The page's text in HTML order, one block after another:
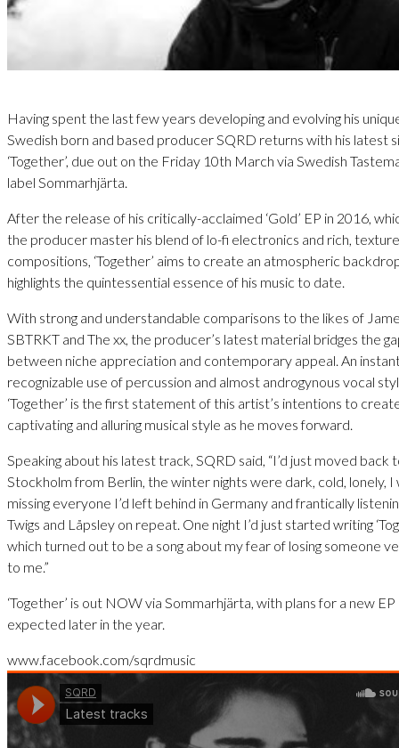
Having spent the last few years developing and evolving his
Swedish born and based producer SQRD returns with his latest
‘Together’, due out on the Friday 10th March via Swedish
label Sommarhjärta.
After the release of his critically-acclaimed ‘Gold’ EP in 2016,
the producer master his blend of lo-fi electronics and rich,
compositions, ‘Together’ aims to create an atmospheric
highlights the quintessential essence of his music to date.
With strong and understandable comparisons to the likes of
SBTRKT and The xx, the producer’s latest material bridges the
between niche appreciation and contemporary appeal. An
recognizable use of percussion and almost androgynous vocal
‘Together’ is the first statement of this artist’s intentions to
captivating and alluring musical style as he moves forward.
Speaking about his latest track, SQRD said, “I’d just moved back
Stockholm from Berlin, the winter nights were dark, cold, lonely, I
missing everyone I’d left behind in Germany and frantically
Twigs and Låpsley on repeat. One night I’d just started writing
which turned out to be a song about my fear of losing someone
to me.”
‘Together’ is out NOW via Sommarhjärta, with plans for a new EP
expected later in the year.
www.facebook.com/sqrdmusic